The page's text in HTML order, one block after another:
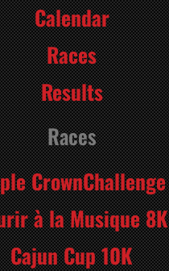
Calendar
Races
Results
Races
CrownChallenge
à la Musique 8K
Cajun Cup 10K